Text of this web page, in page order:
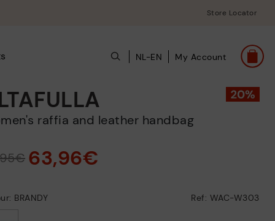
Store Locator
NL-EN My Account
raffia and leather handbag
63,96€
BRANDY Ref: WAC-W303